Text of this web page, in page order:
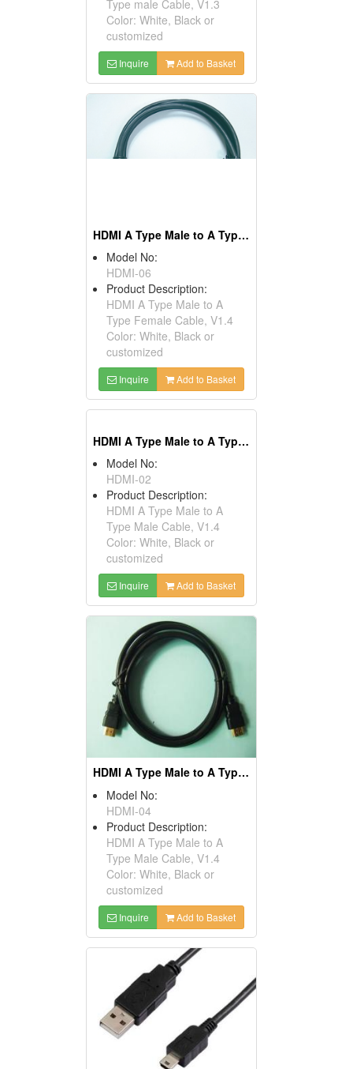
Type male Cable, V1.3
Color: White, Black or
customized
Inquire Add to Basket
HDMI A Type Male to A Type Female Cables, V1.4
Model No:
HDMI-06
Product Description:
HDMI A Type Male to A
Type Female Cable, V1.4
Color: White, Black or
customized
Inquire Add to Basket
HDMI A Type Male to A Type Male Cables, V1.4
Model No:
HDMI-02
Product Description:
HDMI A Type Male to A
Type Male Cable, V1.4
Color: White, Black or
customized
Inquire Add to Basket
HDMI A Type Male to A Type Male Cables, V1.4
Model No:
HDMI-04
Product Description:
HDMI A Type Male to A
Type Male Cable, V1.4
Color: White, Black or
customized
Inquire Add to Basket